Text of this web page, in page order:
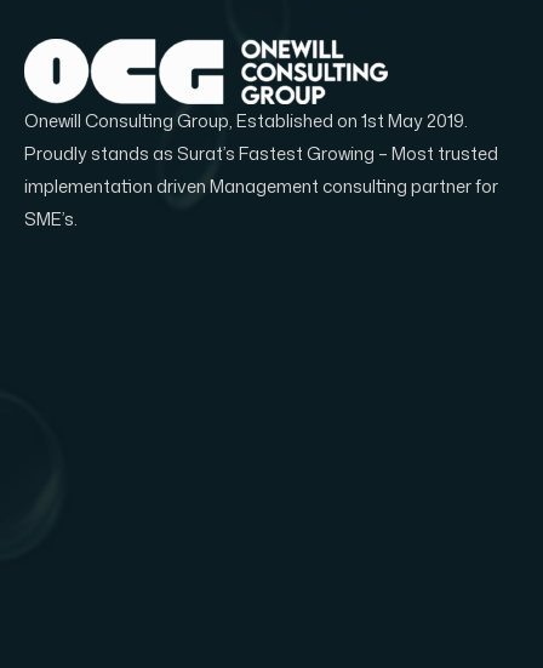
Onewill Consulting Group, Established on 1st May 2019.
Proudly stands as Surat’s Fastest Growing – Most trusted
implementation driven Management consulting partner for
SME’s.